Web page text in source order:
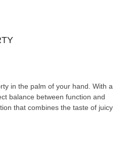
in the palm of your hand. With a
balance between function and
that combines the taste of juicy